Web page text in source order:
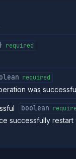
required
required
was
boolean
successfully